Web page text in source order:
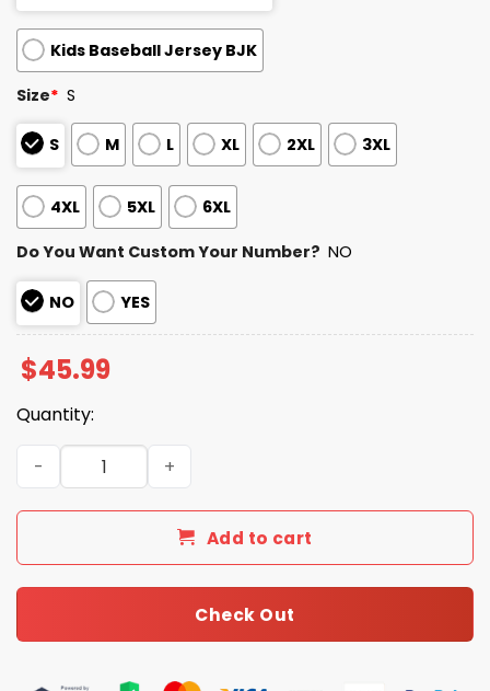
Kids Baseball Jersey BJK
Size* S
S M L XL 2XL 3XL
4XL 5XL 6XL
Do You Want Custom Your Number? NO
NO YES
$45.99
Quantity:
Hispanic Heritage Detroit Tigers Baseball Jersey
Add to cart
Check Out